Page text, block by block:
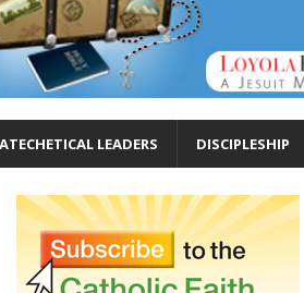
LEADERS DISCIPLESHIP